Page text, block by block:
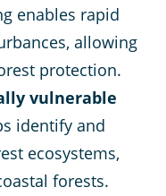
enables rapid
allowing
protection.
vulnerable
identify and
ecosystems,
forests​.